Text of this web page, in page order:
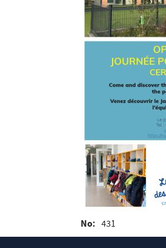
No 431